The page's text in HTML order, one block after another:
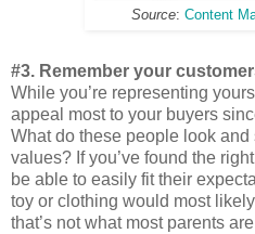
Source: Content
#3. Remember your
While you’re representing
appeal most to your buyers
What do these people look
values? If you’ve found the
be able to easily fit their
toy or clothing would most
that’s not what most parents